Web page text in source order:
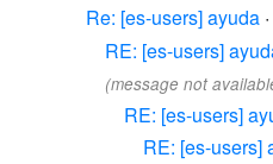
Re: [es-users] ayuda ·
RE: [es-users]
(message not
RE: [es-users]
RE: [es-users]